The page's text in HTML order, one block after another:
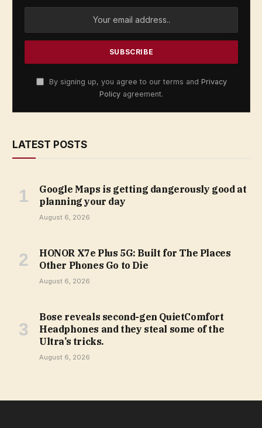
By signing up, you agree to our terms and Privacy
Policy agreement.
LATEST POSTS
Google Maps is getting dangerously good at
planning your day
August 6, 2026
HONOR X7e Plus 5G: Built for The Places
Other Phones Go to Die
August 6, 2026
Bose reveals second-gen QuietComfort
Headphones and they steal some of the
Ultra’s tricks.
August 6, 2026